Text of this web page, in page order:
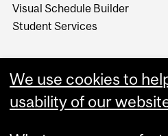
Visual Schedule Builder
Student Services
We use cookies to
usability of our